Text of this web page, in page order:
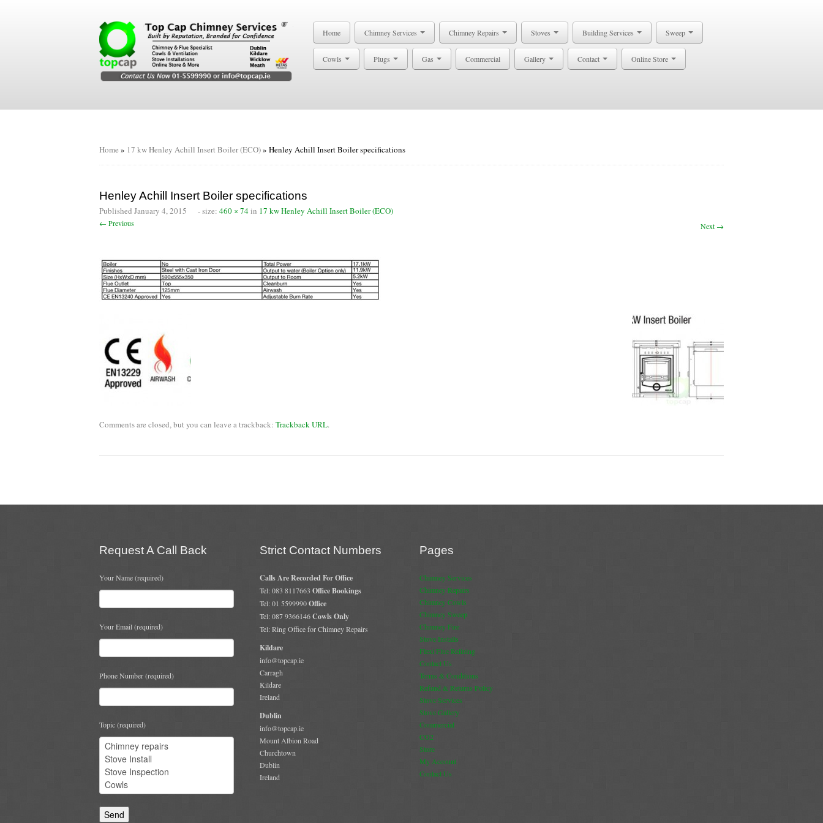
Home Chimney Services Chimney Repairs Stoves Building Services Sweep
Cowls Plugs Gas Commercial Gallery Contact Online Store
Home » 17 kw Henley Achill Insert Boiler (ECO)» Henley Achill Insert Boiler specifications
Henley Achill Insert Boiler specifications
Published January 4, 2015 - size: 460 × 74in 17 kw Henley Achill Insert Boiler (ECO)
← Previous Next →
Comments are closed, but you can leave a trackback: Trackback URL.
Request A Call Back
Your Name (required)
Your Email (required)
Phone Number (required)
Topic (required)
Strict Contact Numbers
Calls Are Recorded For Office
Tel: 083 8117663 Office Bookings
Tel: 01 5599990Office
Tel: 087 9366146Cowls Only
Tel: Ring Office for Chimney Repairs
Kildare
info@topcap.ie
Carragh
Kildare
Ireland
Dublin
info@topcap.ie
Mount Albion Road
Churchtown
Dublin
Ireland
Pages
Chimney Services
Chimney Repairs
Chimney Cowls
Chimney Sweep
Chimney Fire
Stove Installs
Flexi Flue Relining
Contact Us
Terms & Conditions
Refund & Returns Policy
Stove Services
Stove Gallery
Commercial
CO2
Store
My Account
Contact Us